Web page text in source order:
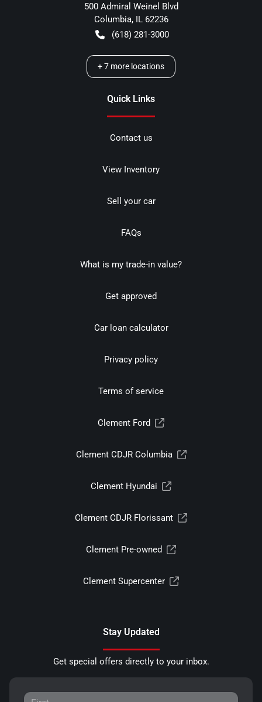
500 Admiral Weinel Blvd
Columbia, IL 62236
(618) 281-3000
+7 more locations
Quick Links
Contact us
View Inventory
Sell your car
FAQs
What is my trade-in value?
Get approved
Car loan calculator
Privacy policy
Terms of service
Clement Ford
Clement CDJR Columbia
Clement Hyundai
Clement CDJR Florissant
Clement Pre-owned
Clement Supercenter
Stay Updated
Get special offers directly to your inbox.